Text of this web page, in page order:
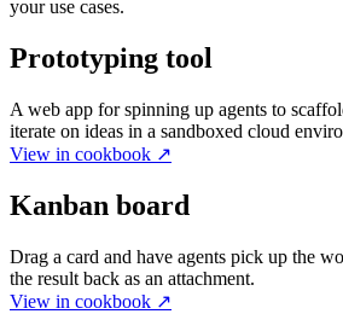
your use cases.
Prototyping tool
A web app for spinning up agents to
iterate on ideas in a sandboxed cloud
View in cookbook ↗
Kanban board
Drag a card and have agents pick up the
the result back as an attachment.
View in cookbook ↗